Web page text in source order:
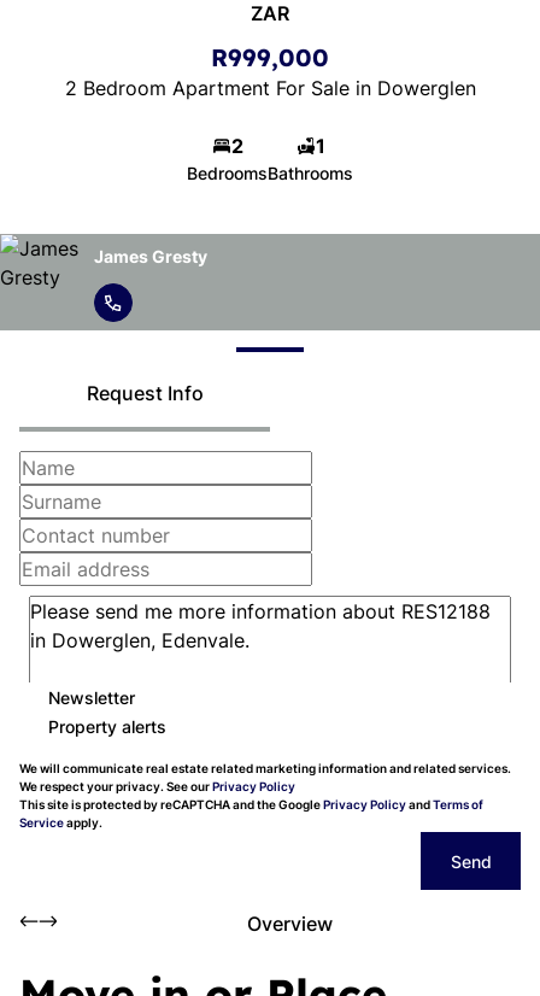
ZAR
R999,000
2 Bedroom Apartment For Sale in Dowerglen
2
Bedrooms
1
Bathrooms
James Gresty
Request Info
Newsletter
Property alerts
We will communicate real estate related marketing information and related services.
We respect your privacy. See ourPrivacy Policy
This site is protected by reCAPTCHA and the GooglePrivacy PolicyandTerms of
Serviceapply.
Send
Overview